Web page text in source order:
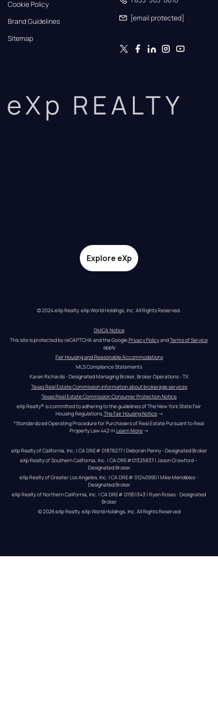
Cookie Policy
Brand Guidelines
Sitemap
[email protected]
eXp REALTY
Explore eXp
© 2024 eXp Realty. eXp World Holdings, Inc. All Rights Reserved.
DMCA Notice
This site is protected by reCAPTCHA and the Google Privacy Policy and Terms of Service
apply
Fair Housing and Reasonable Accommodations
MLS Compliance Statements
Karen Richards - Designated Managing Broker, Broker Operations - TX
Texas Real Estate Commission information about brokerage services
Texas Real Estate Commission Consumer Protection Notice
eXp Realty® is committed to adhering to the guidelines of The New York State Fair
Housing Regulations.The Fair Housing Notice →
*Standardized Operating Procedure for Purchasers of Real Estate Pursuant to Real
Property Law 442-H.Learn More →
eXp Realty of California, Inc. | CA DRE# 01878277 | Deborah Penny - Designated Broker
eXp Realty of Southern California, Inc. | CA DRE#01325837 | Jason Crawford –
Designated Broker
eXp Realty of Greater Los Angeles, Inc. | CA DRE# 01240990 | Mike Mendibles -
Designated Broker
eXp Realty of Northern California, Inc. | CA DRE# 01951343 | Ryan Rosas - Designated
Broker
© 2026eXp Realty. eXp World Holdings, Inc. All Rights Reserved